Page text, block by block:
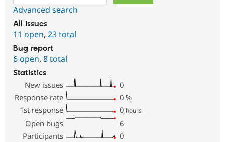
Advanced search
All issues
11 open, 23 total
Bug report
6 open, 8 total
Statistics
New issues
0
Response rate
0 %
1st response
0 hours
Open bugs
6
Participants
0